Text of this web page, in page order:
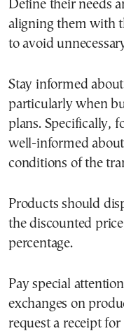
Define their needs
aligning them with
to avoid
Stay informed
particularly when
plans. Specifically,
well-informed
conditions of the
Products should
the discounted
percentage.
Pay special
exchanges on
request a receipt